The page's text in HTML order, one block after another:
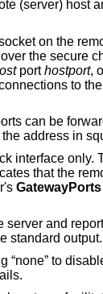
on the remote side.
porthostport,
root on the remote machine. IPv6 addresses can
the remote socket should
GatewayPorts
standard output.